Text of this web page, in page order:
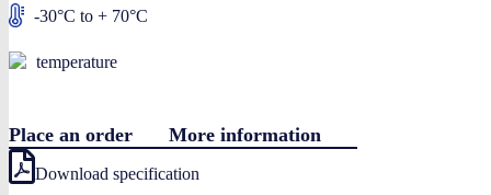
-30°C to + 70°C
temperature
Place an order More information
Download specification